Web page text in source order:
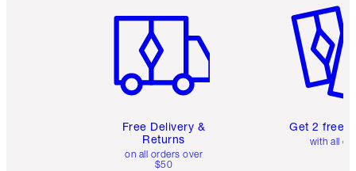
Free Delivery &
Returns
on all orders over
$50
Get 2 free
with all